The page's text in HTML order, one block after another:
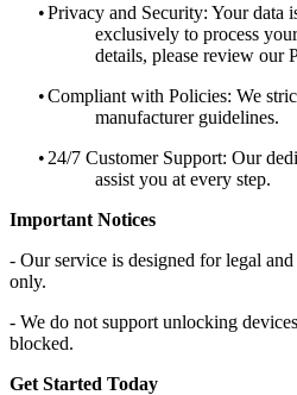
•Privacy and Security: Your data
exclusively to process
details, please review our
•Compliant with Policies: We
manufacturer guidelines.
• 24/7 Customer Support: Our
assist you at every step.
Important Notices
- Our service is designed for legal
only.
- We do not support unlocking
blocked.
Get Started Today